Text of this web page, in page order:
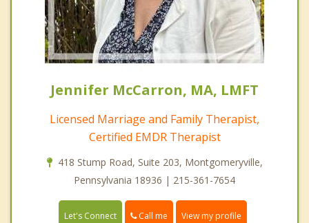
Jennifer McCarron, MA, LMFT
Licensed Marriage and Family Therapist,
Certified EMDR Therapist
418 Stump Road, Suite 203, Montgomeryville,
Pennsylvania 18936 | 215-361-7654
Let's Connect Call me View my profile